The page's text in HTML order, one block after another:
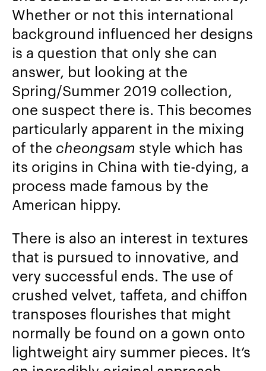
Whether or not this international
background influenced her designs
is a question that only she can
answer, but looking at the
Spring/Summer 2019 collection,
one suspect there is. This becomes
particularly apparent in the mixing
of the cheongsam style which has
its origins in China with tie-dying, a
process made famous by the
American hippy.
There is also an interest in textures
that is pursued to innovative, and
very successful ends. The use of
crushed velvet, taffeta, and chiffon
transposes flourishes that might
normally be found on a gown onto
lightweight airy summer pieces. It’s